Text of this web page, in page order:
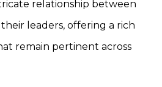
relationship between
leaders, offering a rich
remain pertinent across